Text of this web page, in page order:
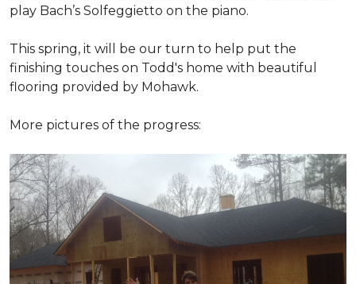
play Bach’s Solfeggietto on the piano.
This spring, it will be our turn to help put the
finishing touches on Todd's home with beautiful
flooring provided by Mohawk.
More pictures of the progress: